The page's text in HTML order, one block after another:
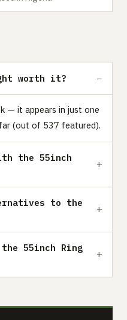
worth it?
— it appears in just one
(out of 537 featured).
the 55inch
to the
the 55inch Ring